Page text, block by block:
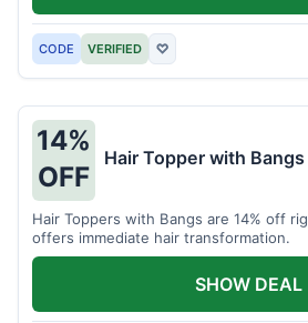
CODE VERIFIED ♡
14%
OFF
Hair Topper with
Hair Toppers with Bangs are 14% off
offers immediate hair transformation.
SHOW DEAL